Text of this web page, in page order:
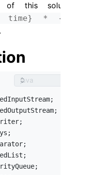
of this solution is
time} * {total
.